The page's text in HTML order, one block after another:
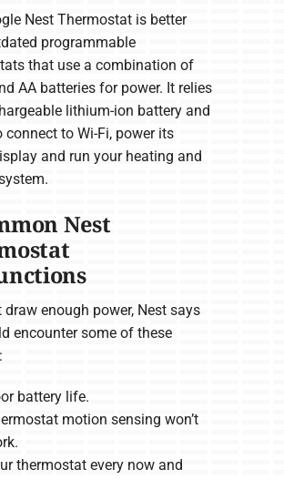
Nest Thermostat is better
programmable
that use a combination of
AA batteries for power. It relies
lithium-ion battery and
connect to Wi-Fi, power its
and run your heating and
Nest
draw enough power, Nest says
encounter some of these
battery life.
motion sensing won’t
thermostat every now and